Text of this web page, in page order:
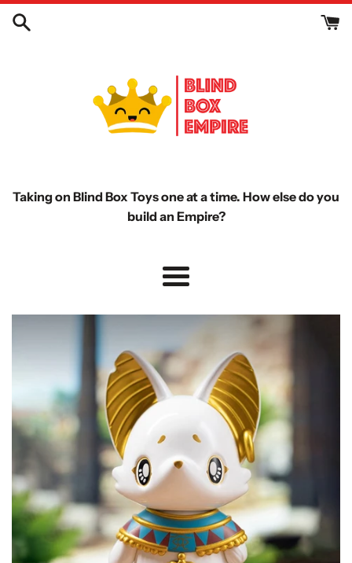
Skip
Taking on Blind Box Toys one at a time. How else do you
build an Empire?
Menu